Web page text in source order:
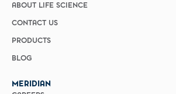
ABOUT LIFE SCIENCE
CONTACT US
PRODUCTS
BLOG
MERIDIAN